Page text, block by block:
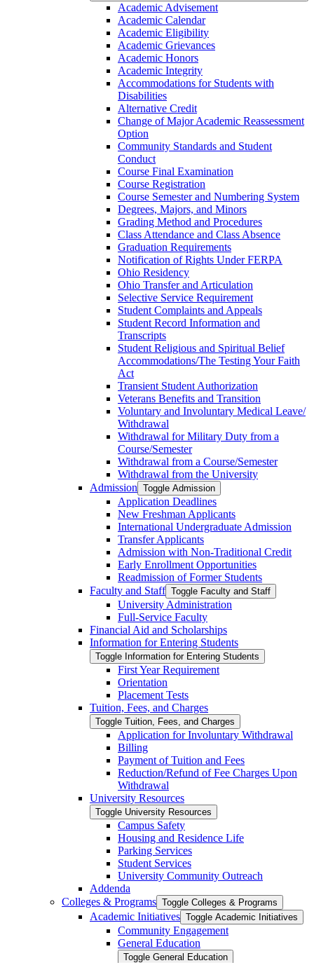
Academic Advisement
Academic Calendar
Academic Eligibility
Academic Grievances
Academic Honors
Academic Integrity
Accommodations for Students with
Disabilities
Alternative Credit
Change of Major Academic Reassessment
Option
Community Standards and Student
Conduct
Course Final Examination
Course Registration
Course Semester and Numbering System
Degrees, Majors, and Minors
Grading Method and Procedures
Class Attendance and Class Absence
Graduation Requirements
Notification of Rights Under FERPA
Ohio Residency
Ohio Transfer and Articulation
Selective Service Requirement
Student Complaints and Appeals
Student Record Information and
Transcripts
Student Religious and Spiritual Belief
Accommodations/​The Testing Your Faith
Act
Transient Student Authorization
Veterans Benefits and Transition
Voluntary and Involuntary Medical Leave/​
Withdrawal
Withdrawal for Military Duty from a
Course/​Semester
Withdrawal from a Course/​Semester
Withdrawal from the University
Admission Toggle Admission
Application Deadlines
New Freshman Applicants
International Undergraduate Admission
Transfer Applicants
Admission with Non-​Traditional Credit
Early Enrollment Opportunities
Readmission of Former Students
Faculty and Staff Toggle Faculty and Staff
University Administration
Full-​Service Faculty
Financial Aid and Scholarships
Information for Entering Students
Toggle Information for Entering Students
First Year Requirement
Orientation
Placement Tests
Tuition, Fees, and Charges
Toggle Tuition, Fees, and Charges
Application for Involuntary Withdrawal
Billing
Payment of Tuition and Fees
Reduction/​Refund of Fee Charges Upon
Withdrawal
University Resources
Toggle University Resources
Campus Safety
Housing and Residence Life
Parking Services
Student Services
University Community Outreach
Addenda
Colleges &​ Programs Toggle Colleges &​ Programs
Academic Initiatives Toggle Academic Initiatives
Community Engagement
General Education
Toggle General Education